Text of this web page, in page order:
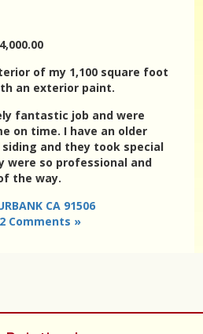
of my 1,100 square foot
an exterior paint.
fantastic job and were
on time. I have an older
and they took special
were so professional and
the way.
CA 91506
2 Comments »